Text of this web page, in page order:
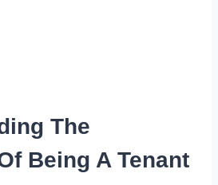
The
Being A Tenant